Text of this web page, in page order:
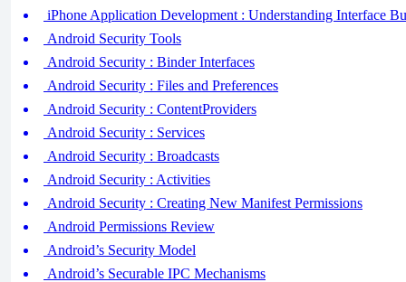
iPhone Application Development : Understanding Interface
Android Security Tools
Android Security : Binder Interfaces
Android Security : Files and Preferences
Android Security : ContentProviders
Android Security : Services
Android Security : Broadcasts
Android Security : Activities
Android Security : Creating New Manifest Permissions
Android Permissions Review
Android’s Security Model
Android’s Securable IPC Mechanisms